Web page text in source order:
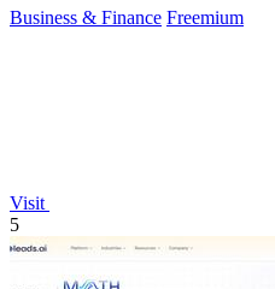
Business & Finance Freemium
Visit
5